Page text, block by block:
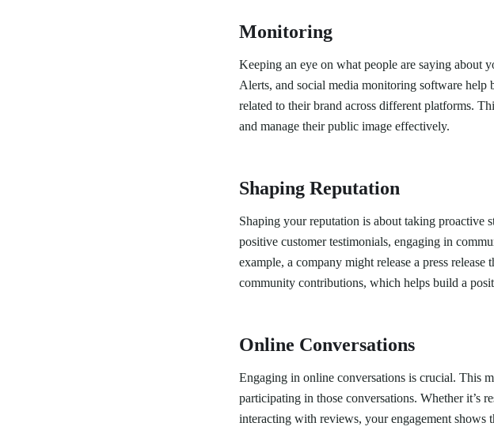
Monitoring
Keeping an eye on what people are saying about
Alerts, and social media monitoring software help
related to their brand across different platforms.
and manage their public image effectively.
Shaping Reputation
Shaping your reputation is about taking proactive
positive customer testimonials, engaging in
example, a company might release a press
community contributions, which helps build a
Online Conversations
Engaging in online conversations is crucial. This
participating in those conversations. Whether it’s
interacting with reviews, your engagement shows